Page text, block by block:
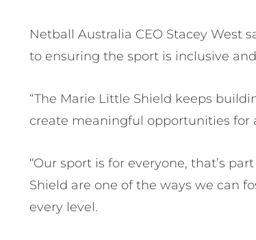
Netball Australia CEO Stacey West
to ensuring the sport is inclusive
“The Marie Little Shield keeps
create meaningful opportunities for
“Our sport is for everyone, that’s
Shield are one of the ways we can
every level.